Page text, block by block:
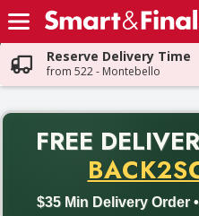
Skip header to page content
Reserve Delivery Time
from 522 - Montebello
FREE
$35 Min Delivery Order
Back to School promotion.